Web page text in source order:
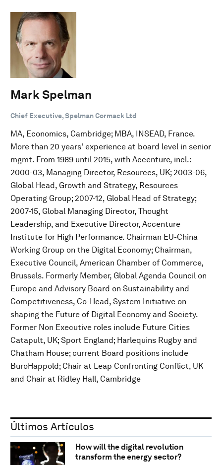
Mark Spelman
Chief Executive, Spelman Cormack Ltd
MA, Economics, Cambridge; MBA, INSEAD, France.
More than 20 years' experience at board level in senior
mgmt. From 1989 until 2015, with Accenture, incl.:
2000-03, Managing Director, Resources, UK; 2003-06,
Global Head, Growth and Strategy, Resources
Operating Group; 2007-12, Global Head of Strategy;
2007-15, Global Managing Director, Thought
Leadership, and Executive Director, Accenture
Institute for High Performance. Chairman EU-China
Working Group on the Digital Economy; Chairman,
Executive Council, American Chamber of Commerce,
Brussels. Formerly Member, Global Agenda Council on
Europe and Advisory Board on Sustainability and
Competitiveness, Co-Head, System Initiative on
shaping the Future of Digital Economy and Society.
Former Non Executive roles include Future Cities
Catapult, UK; Sport England; Harlequins Rugby and
Chatham House; current Board positions include
BuroHappold; Chair at Leap Confronting Conflict, UK
and Chair at Ridley Hall, Cambridge
Últimos Artículos
How will the digital revolution
transform the energy sector?